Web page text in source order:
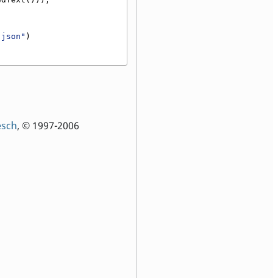
)
, © 1997-2006